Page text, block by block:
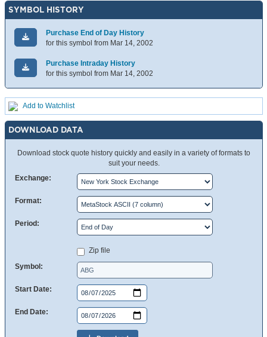
SYMBOL HISTORY
Purchase End of Day History
for this symbol from Mar 14, 2002
Purchase Intraday History
for this symbol from Mar 14, 2002
Add to Watchlist
DOWNLOAD DATA
Download stock quote history quickly and easily in a variety of formats to
suit your needs.
Exchange:
Format:
Period:
Zip file
Symbol:
Start Date:
End Date: